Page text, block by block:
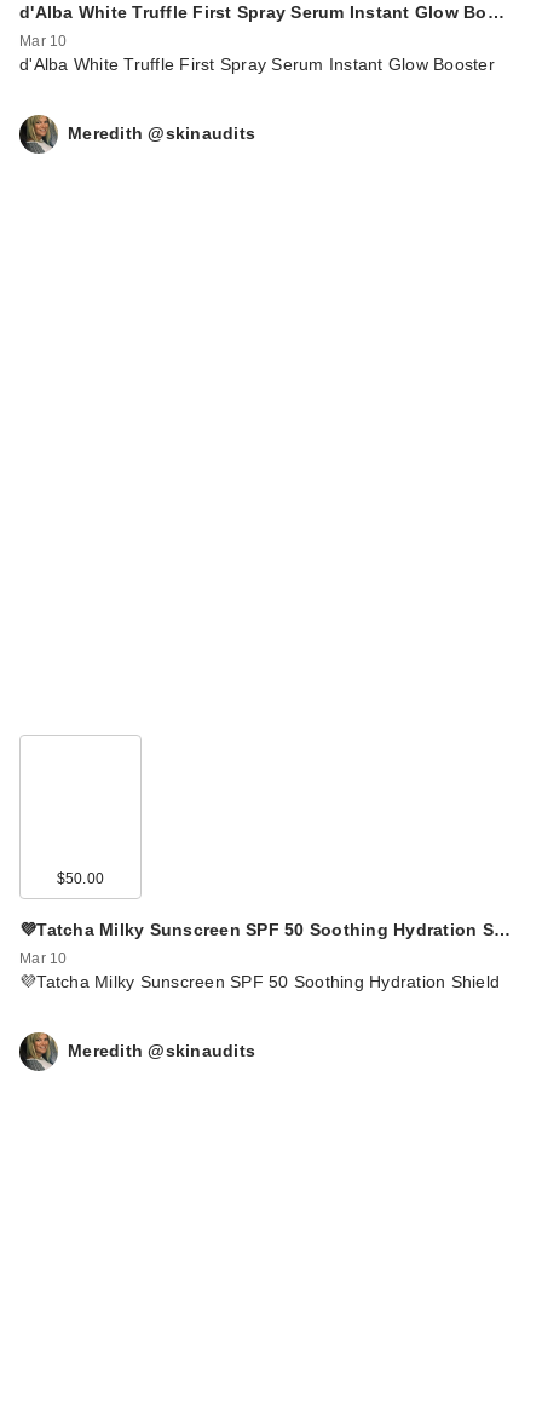
d'Alba White Truffle First Spray Serum Instant Glow Bo…
Mar 10
d'Alba White Truffle First Spray Serum Instant Glow Booster
Meredith @skinaudits
$50.00
💜Tatcha Milky Sunscreen SPF 50 Soothing Hydration S…
Mar 10
💜Tatcha Milky Sunscreen SPF 50 Soothing Hydration Shield
Meredith @skinaudits